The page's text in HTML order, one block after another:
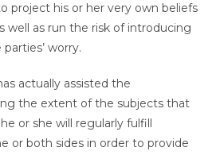
project his or her very own beliefs
well as run the risk of introducing
worry.
actually assisted the
the extent of the subjects that
or she will regularly fulfill
or both sides in order to provide